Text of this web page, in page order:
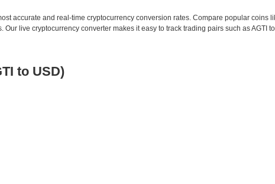
accurate and real-time cryptocurrency conversion rates. Compare popular coins
live cryptocurrency converter makes it easy to track trading pairs such as AGTI
to USD)